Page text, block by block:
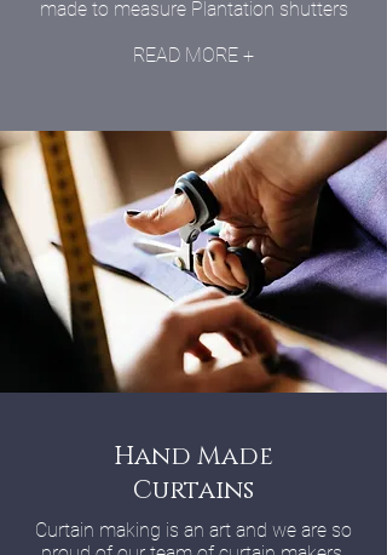
made to measure Plantation shutters
READ MORE +
Hand Made
Curtains
Curtain making is an art and we are so